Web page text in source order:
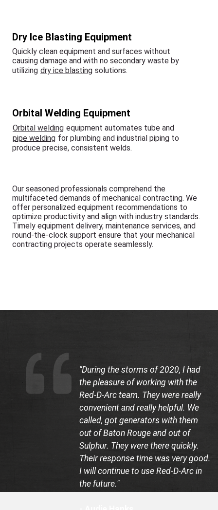
Dry Ice Blasting Equipment
Quickly clean equipment and surfaces without
causing damage and with no secondary waste by
utilizing dry ice blasting solutions.
Orbital Welding Equipment
Orbital welding equipment automates tube and
pipe welding for plumbing and industrial piping to
produce precise, consistent welds.
Our seasoned professionals comprehend the
multifaceted demands of mechanical contracting. We
offer personalized equipment recommendations to
optimize productivity and align with industry standards.
Timely equipment delivery, maintenance services, and
round-the-clock support ensure that your mechanical
contracting projects operate seamlessly.
"During the storms of 2020, I had
the pleasure of working with the
Red-D-Arc team. They were really
convenient and really helpful. We
called, got generators with them
out of Baton Rouge and out of
Sulphur. They were there quickly.
Their response time was very good.
I will continue to use Red-D-Arc in
the future."